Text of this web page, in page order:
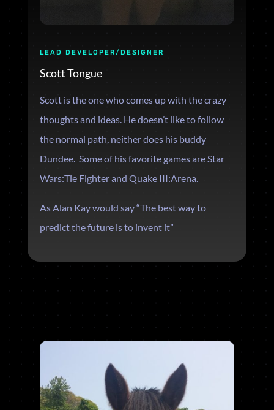
LEAD DEVELOPER/DESIGNER
Scott Tongue
Scott is the one who comes up with the crazy
thoughts and ideas. He doesn’t like to follow
the normal path, neither does his buddy
Dundee. Some of his favorite games areStar
Wars:Tie Fighter and Quake III:Arena.
As Alan Kay would say “The best way to
predict the future is to invent it”